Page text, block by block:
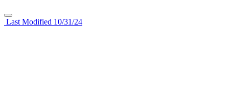
Last Modified 10/31/24